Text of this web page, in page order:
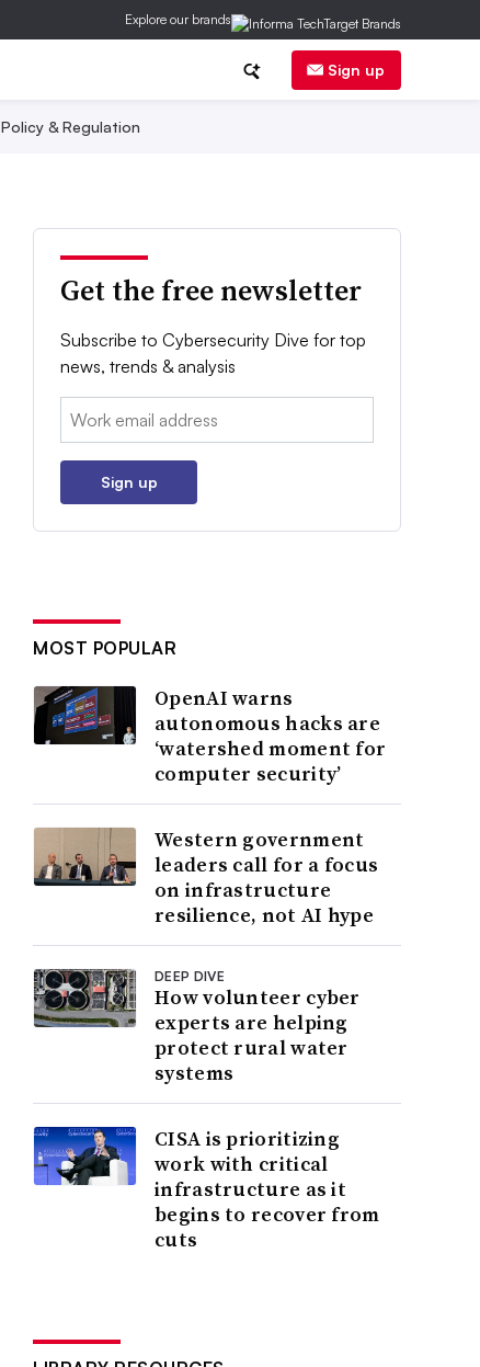
Explore our brands
Sign up
Policy & Regulation
Get the free newsletter
Subscribe to Cybersecurity Dive for top
news, trends & analysis
Email:
Sign up
MOST POPULAR
OpenAI warns
autonomous hacks are
‘watershed moment for
computer security’
Western government
leaders call for a focus
on infrastructure
resilience, not AI hype
DEEP DIVE
How volunteer cyber
experts are helping
protect rural water
systems
CISA is prioritizing
work with critical
infrastructure as it
begins to recover from
cuts